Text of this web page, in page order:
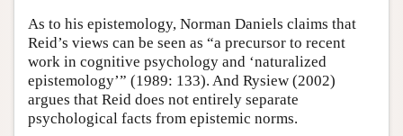
As to his epistemology, Norman Daniels claims that
Reid’s views can be seen as “a precursor to recent
work in cognitive psychology and ‘naturalized
epistemology’” (1989: 133). And Rysiew (2002)
argues that Reid does not entirely separate
psychological facts from epistemic norms.